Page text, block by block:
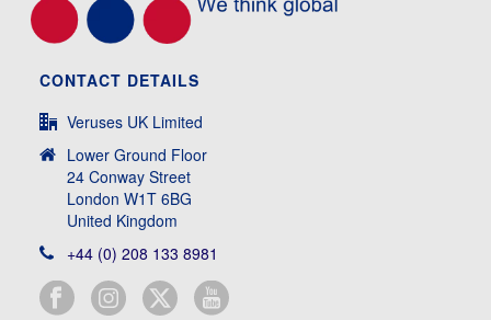
CONTACT DETAILS
Veruses UK Limited
Lower Ground Floor
24 Conway Street
London W1T 6BG
United Kingdom
+44 (0) 208 133 8981